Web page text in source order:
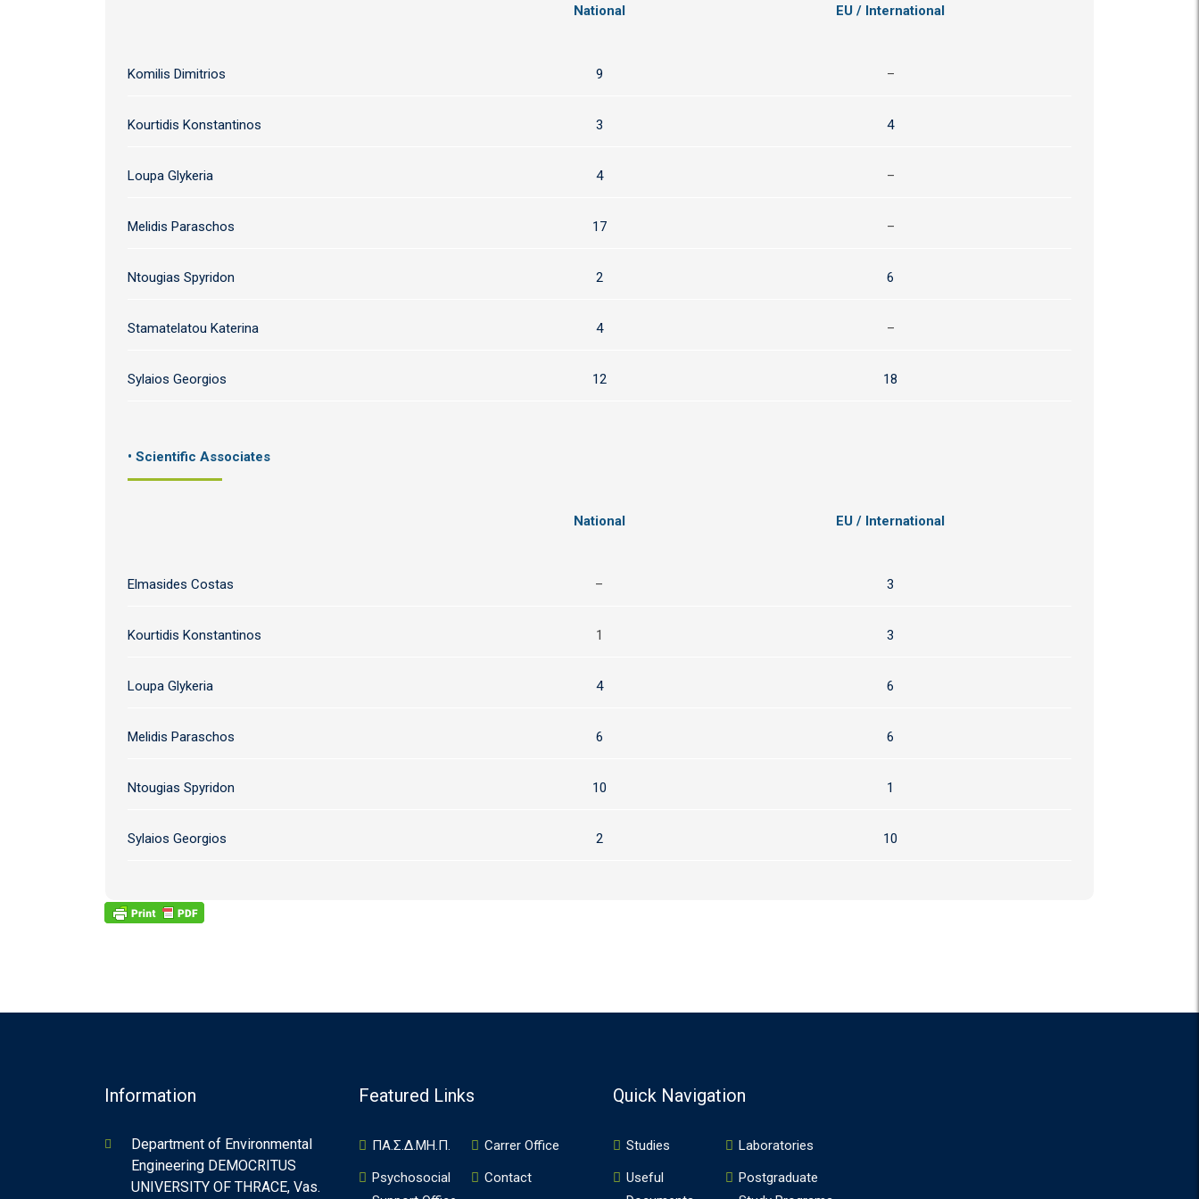
National EU / International
Komilis Dimitrios 9 –
Kourtidis Konstantinos 3 4
Loupa Glykeria 4 –
Melidis Paraschos 17 –
Ntougias Spyridon 2 6
Stamatelatou Katerina 4 –
Sylaios Georgios 12 18
• Scientific Associates
National EU / International
Elmasides Costas – 3
Kourtidis Konstantinos 1 3
Loupa Glykeria 4 6
Melidis Paraschos 6 6
Ntougias Spyridon 10 1
Sylaios Georgios 2 10
Information
Department of Environmental
Engineering DEMOCRITUS
UNIVERSITY OF THRACE, Vas.
Featured Links
ΠΑ.Σ.Δ.ΜΗ.Π.
Carrer Office
Psychosocial
Contact
Quick Navigation
Studies
Laboratories
Useful
Postgraduate